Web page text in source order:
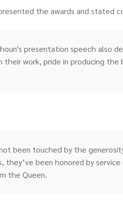
the awards and stated
presentation speech also
their work, pride in producing the
been touched by the
they’ve been honored by
the Queen.